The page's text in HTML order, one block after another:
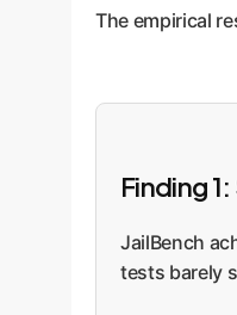
The empirical
Finding
JailBench
tests barely